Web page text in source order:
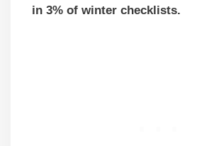
in 3% of winter checklists.